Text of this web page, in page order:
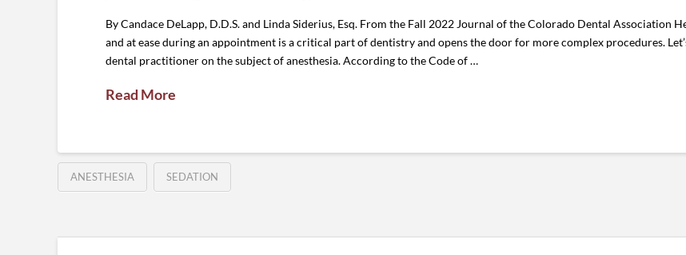
By Candace DeLapp, D.D.S. and Linda Siderius, Esq. From the Fall 2022 Journal of the Colorado Dental Association
and at ease during an appointment is a critical part of dentistry and opens the door for more complex procedures.
dental practitioner on the subject of anesthesia. According to the Code of …
Read More
ANESTHESIA SEDATION